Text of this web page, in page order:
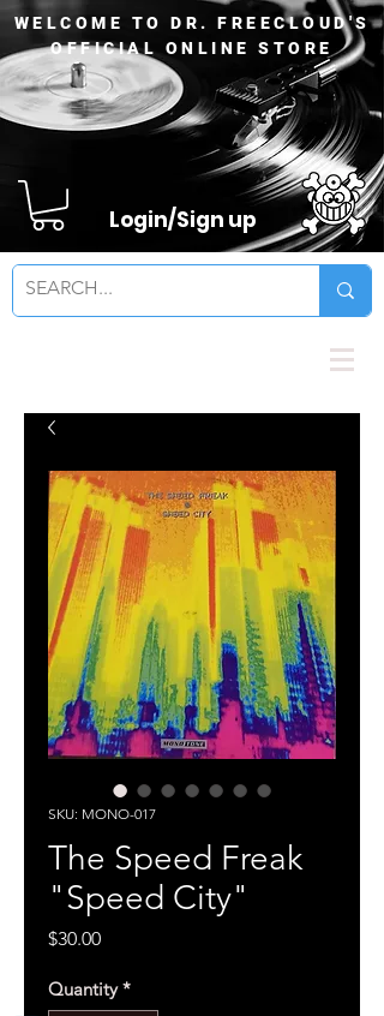
WELCOME TO DR. FREECLOUD'S
OFFICIAL ONLINE STORE
Login/Sign up
SKU: MONO-017
The Speed Freak
"Speed City"
$30.00Price
Quantity *